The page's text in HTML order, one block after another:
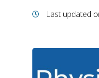
Last updated